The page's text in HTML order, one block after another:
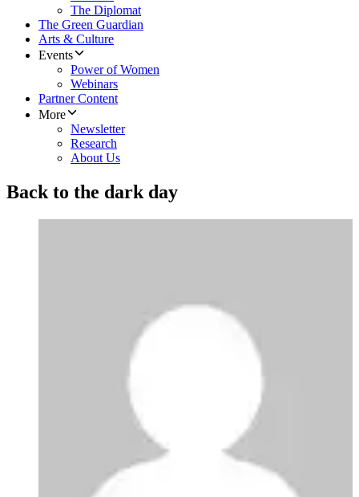
The Diplomat
The Green Guardian
Arts & Culture
Events
Power of Women
Webinars
Partner Content
More
Newsletter
Research
About Us
Back to the dark day